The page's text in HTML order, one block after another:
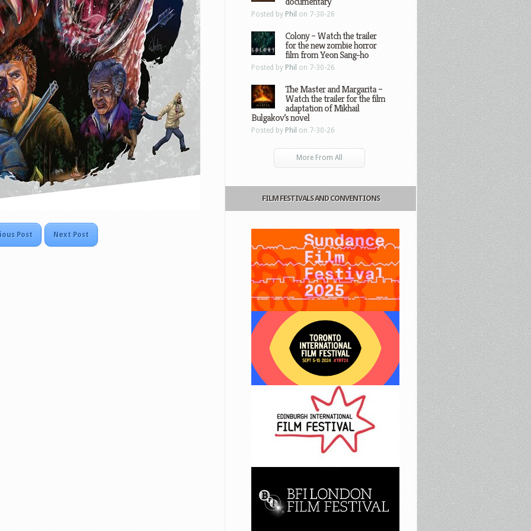
Post Next Post
Posted by Phil on 7-30-26
Colony – Watch the trailer
for the new zombie horror
film from Yeon Sang-ho
Posted by Phil on 7-30-26
The Master and Margarita –
Watch the trailer for the film
adaptation of Mikhail
Bulgakov’s novel
Posted by Phil on 7-30-26
More From All
FILM FESTIVALS AND CONVENTIONS